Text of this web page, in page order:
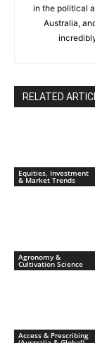
in the political
Australia,
RELATED
Equities, Investment
& Market Trends
Agronomy &
Cultivation Science
Access & Prescribing